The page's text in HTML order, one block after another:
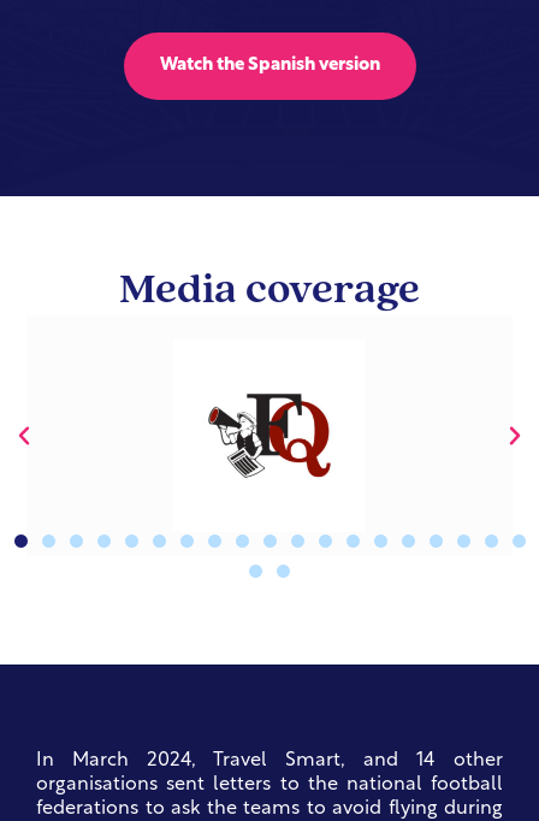
Watch the Spanish version
Media coverage
In March 2024, Travel Smart, and 14 other
organisations sent letters to the national football
federations to ask the teams to avoid flying during